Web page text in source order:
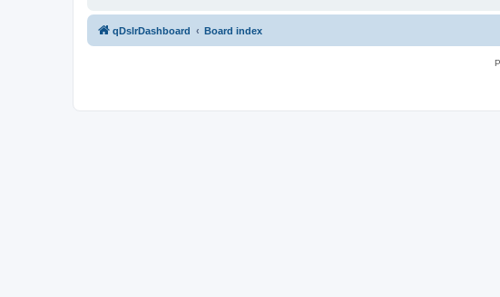
qDslrDashboard Board index